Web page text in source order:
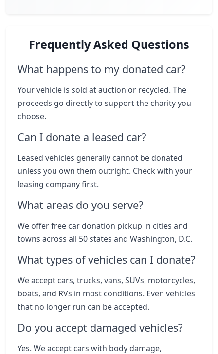
Frequently Asked Questions
What happens to my donated car?
Your vehicle is sold at auction or recycled. The
proceeds go directly to support the charity you
choose.
Can I donate a leased car?
Leased vehicles generally cannot be donated
unless you own them outright. Check with your
leasing company first.
What areas do you serve?
We offer free car donation pickup in cities and
towns across all 50 states and Washington, D.C.
What types of vehicles can I donate?
We accept cars, trucks, vans, SUVs, motorcycles,
boats, and RVs in most conditions. Even vehicles
that no longer run can be accepted.
Do you accept damaged vehicles?
Yes. We accept cars with body damage,